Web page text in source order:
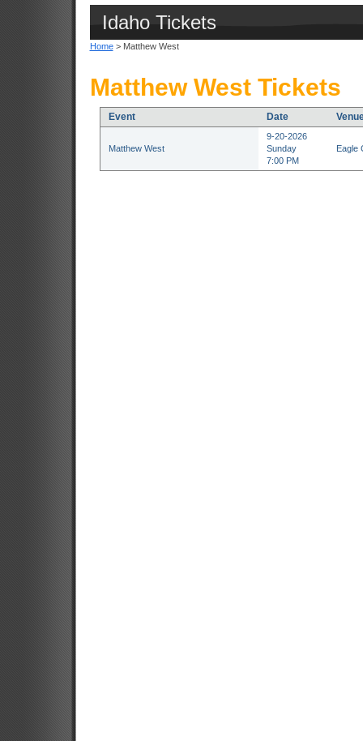
Idaho Tickets
Home> Matthew West
Matthew West Tickets
Event Date
Matthew West
9-20-2026
Sunday
7:00 PM
Eagle